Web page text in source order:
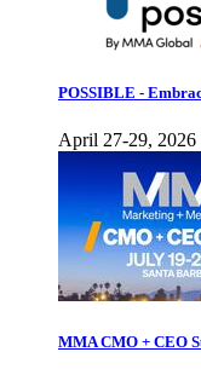
POSSIBLE -
April 27-29, 2026
MMA CMO + CEO